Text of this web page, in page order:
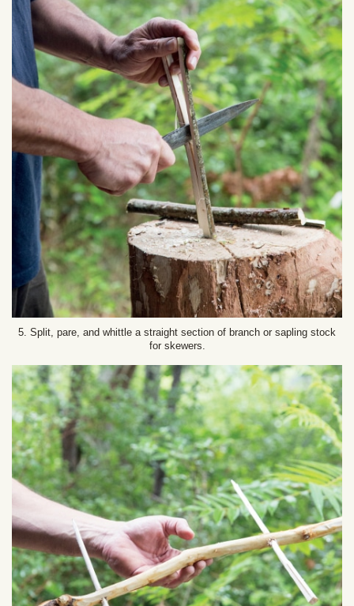
5. Split, pare, and whittle a straight section of branch or sapling stock
for skewers.